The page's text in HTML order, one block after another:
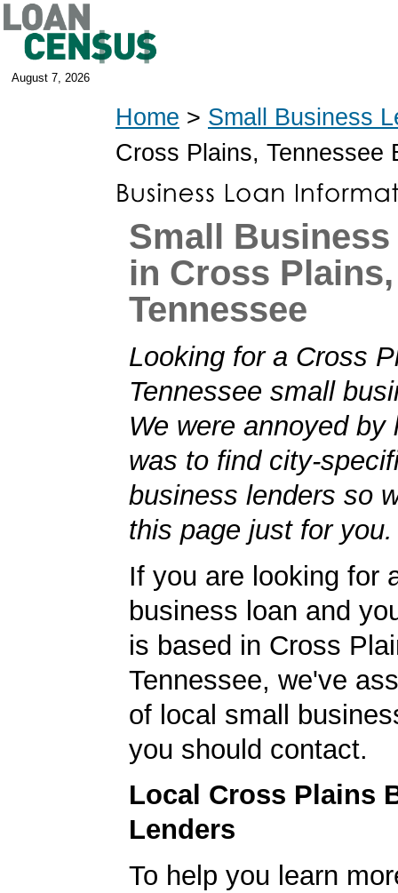
August 7, 2026
Home > Small Business
Cross Plains, Tennessee
Small
in Cross Plains,
Tennessee
Looking for a Cross
Tennessee small
We were annoyed by
was to find city-
business lenders so
this page just for you.
If you are looking for
business loan and
is based in Cross
Tennessee, we've
of local small
you should contact.
Local Cross Plains
Lenders
To help you learn